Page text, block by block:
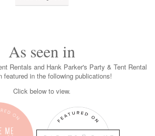
As seen in
Rentals and Hank Parker's Party & Tent Rental
featured in the following publications!
Click below to view.